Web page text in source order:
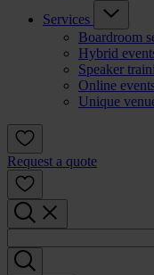
Services
Boardroom
Hybrid
Speaker
Online
Unique
Request a quote